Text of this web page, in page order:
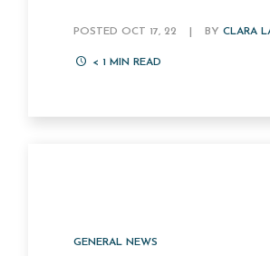
POSTED OCT 17, 22 BYCLARA
< 1 MIN READ
GENERAL NEWS